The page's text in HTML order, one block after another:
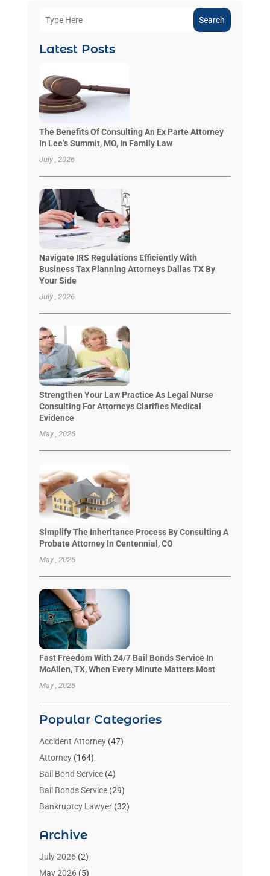
Search
Latest Posts
The Benefits Of Consulting An Ex Parte Attorney
In Lee’s Summit, MO, In Family Law
July , 2026
Navigate IRS Regulations Efficiently With
Business Tax Planning Attorneys Dallas TX By
Your Side
July , 2026
Strengthen Your Law Practice As Legal Nurse
Consulting For Attorneys Clarifies Medical
Evidence
May , 2026
Simplify The Inheritance Process By Consulting A
Probate Attorney In Centennial, CO
May , 2026
Fast Freedom With 24/7 Bail Bonds Service In
McAllen, TX, When Every Minute Matters Most
May , 2026
Popular Categories
Accident Attorney(47)
Attorney(164)
Bail Bond Service(4)
Bail Bonds Service(29)
Bankruptcy Lawyer(32)
Benzene Lawyers
Bonds(3)
Child Custody
Archive
July 2026(2)
May 2026(5)